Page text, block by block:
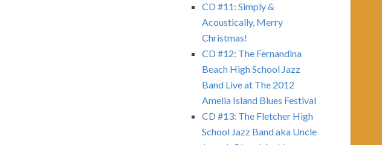
CD #11: Simply &
Acoustically, Merry
Christmas!
CD #12: The Fernandina
Beach High School Jazz
Band Live at The 2012
Amelia Island Blues Festival
CD #13: The Fletcher High
School Jazz Band aka Uncle